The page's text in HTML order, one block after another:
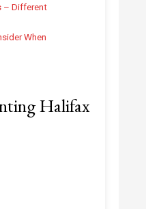
– Different
When
Halifax